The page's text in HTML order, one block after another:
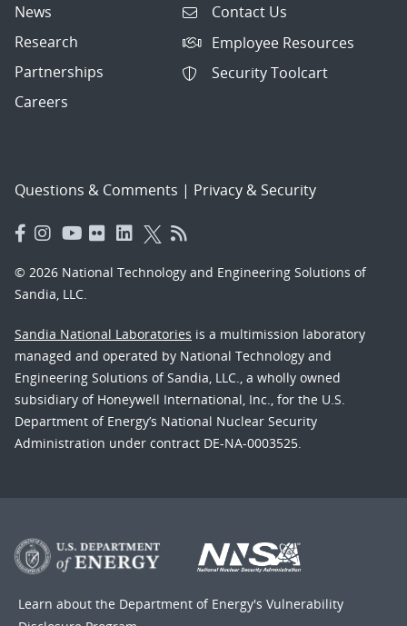
News
Research
Partnerships
Careers
Contact Us
Employee Resources
Security Toolcart
Questions & Comments | Privacy & Security
© 2026 National Technology and Engineering Solutions of
Sandia, LLC.
Sandia National Laboratories is a multimission laboratory
managed and operated by National Technology and
Engineering Solutions of Sandia, LLC., a wholly owned
subsidiary of Honeywell International, Inc., for the U.S.
Department of Energy’s National Nuclear Security
Administration under contract DE-NA-0003525.
Learn about the Department of Energy's Vulnerability